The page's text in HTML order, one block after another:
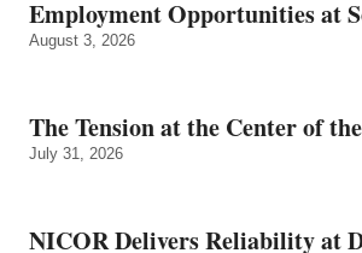
Employment Opportunities at
August 3, 2026
The Tension at the Center of
July 31, 2026
NICOR Delivers Reliability at